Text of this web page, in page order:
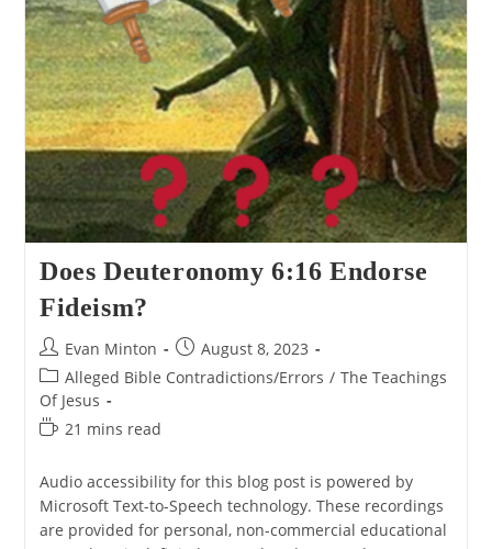
Does Deuteronomy 6:16 Endorse
Fideism?
Post
author:
Evan Minton
Post
published:
August 8, 2023
Post
category:
Alleged Bible Contradictions/Errors / The Teachings
Of Jesus
Reading
21 mins read
Audio accessibility for this blog post is powered by
Microsoft Text-to-Speech technology. These recordings
are provided for personal, non-commercial educational